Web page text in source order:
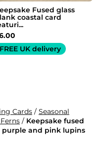
Fused glass
coastal card
FREE UK delivery
Cards / Seasonal
/ Keepsake fused
purple and pink lupins